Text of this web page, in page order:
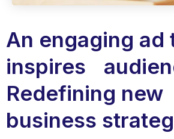
An engaging ad
inspires
Redefining new
business